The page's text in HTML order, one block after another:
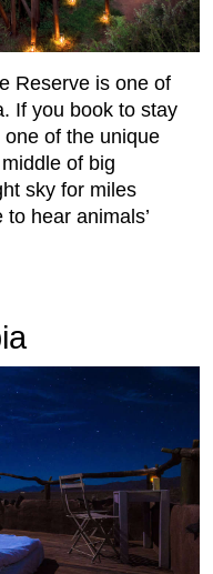
Reserve is one of
If you book to stay
of the unique
of big
sky for miles
hear animals’